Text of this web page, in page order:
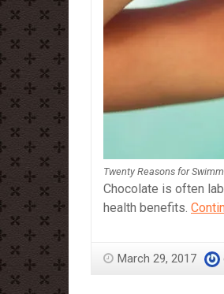
Twenty Reasons for
Chocolate is often
health benefits.
March 29, 2017